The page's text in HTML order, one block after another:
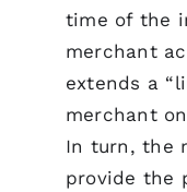
time of the
merchant
extends a
merchant
In turn, the
provide the